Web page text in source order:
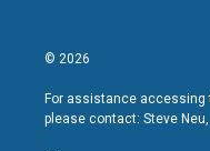
© 2026
For assistance accessing
please contact: Steve